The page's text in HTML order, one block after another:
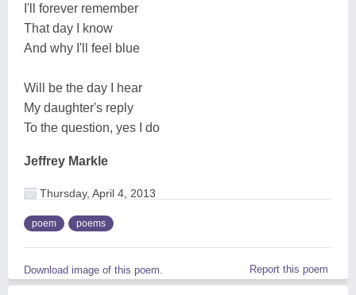
I'll forever remember
That day I know
And why I'll feel blue
Will be the day I hear
My daughter's reply
To the question, yes I do
Jeffrey Markle
Thursday, April 4, 2013
poem poems
Download image of this poem. Report this poem